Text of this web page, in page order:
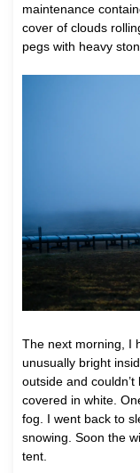
maintenance
cover of clouds
pegs with heavy
The next morning, I
unusually bright
outside and
covered in white.
fog. I went back to
snowing. Soon the
tent.